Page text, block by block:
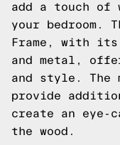
add a touch of
your bedroom.
Frame, with its
and metal,
and style. The
provide
create an eye-
the wood.